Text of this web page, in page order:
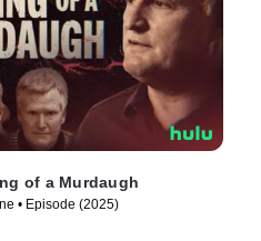
of a Murdaugh
• Episode (2025)